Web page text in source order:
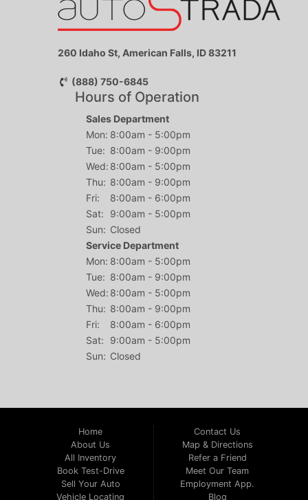
260 Idaho St, American Falls, ID 83211
(888) 750-6845
Hours of Operation
Sales Department
Mon: 8:00am - 5:00pm
Tue: 8:00am - 9:00pm
Wed: 8:00am - 5:00pm
Thu: 8:00am - 9:00pm
Fri:
8:00am - 6:00pm
Sat:
9:00am - 5:00pm
Sun: Closed
Service Department
Mon: 8:00am - 5:00pm
Tue: 8:00am - 9:00pm
Wed: 8:00am - 5:00pm
Thu: 8:00am - 9:00pm
Fri:
8:00am - 6:00pm
Sat:
9:00am - 5:00pm
Sun: Closed
Home
About Us
All Inventory
Book Test-Drive
Sell Your Auto
Vehicle Locating
Contact Us
Map & Directions
Refer a Friend
Meet Our Team
Employment App.
Blog